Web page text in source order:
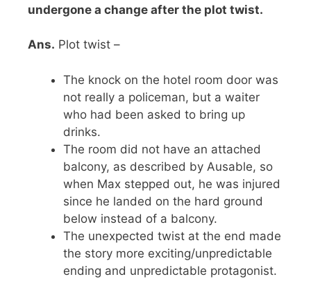
undergone a change after the plot twist.
Ans. Plot twist –
The knock on the hotel room door was
not really a policeman, but a waiter
who had been asked to bring up
drinks.
The room did not have an attached
balcony, as described by Ausable, so
when Max stepped out, he was injured
since he landed on the hard ground
below instead of a balcony.
The unexpected twist at the end made
the story more exciting/unpredictable
ending and unpredictable protagonist.